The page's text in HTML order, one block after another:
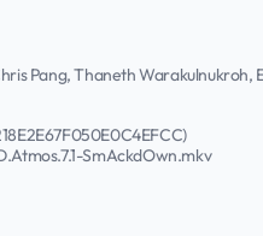
Pang, Thaneth Warakulnukroh,
SmAckdOwn.mkv